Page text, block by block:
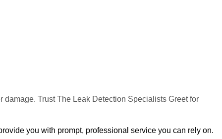
damage. Trust The Leak Detection Specialists Greet for
you with prompt, professional service you can rely on.